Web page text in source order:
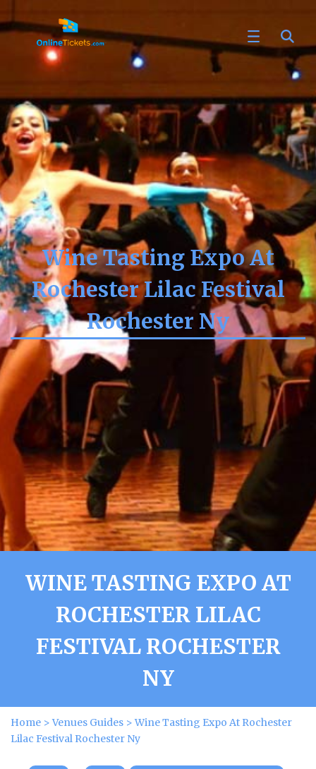
Wine Tasting Expo At
Rochester Lilac Festival
Rochester Ny
WINE TASTING EXPO AT
ROCHESTER LILAC
FESTIVAL ROCHESTER
NY
Home >Venues Guides >Wine Tasting Expo At Rochester
Lilac Festival Rochester Ny